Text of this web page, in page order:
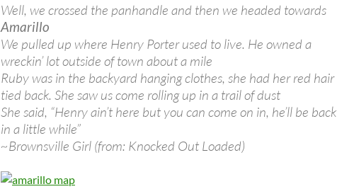
Well, we crossed the panhandle and then we headed towards
Amarillo
We pulled up where Henry Porter used to live. He owned a
wreckin’ lot outside of town about a mile
Ruby was in the backyard hanging clothes, she had her red hair
tied back. She saw us come rolling up in a trail of dust
She said, “Henry ain’t here but you can come on in, he’ll be back
in a little while”
~Brownsville Girl (from: Knocked Out Loaded)